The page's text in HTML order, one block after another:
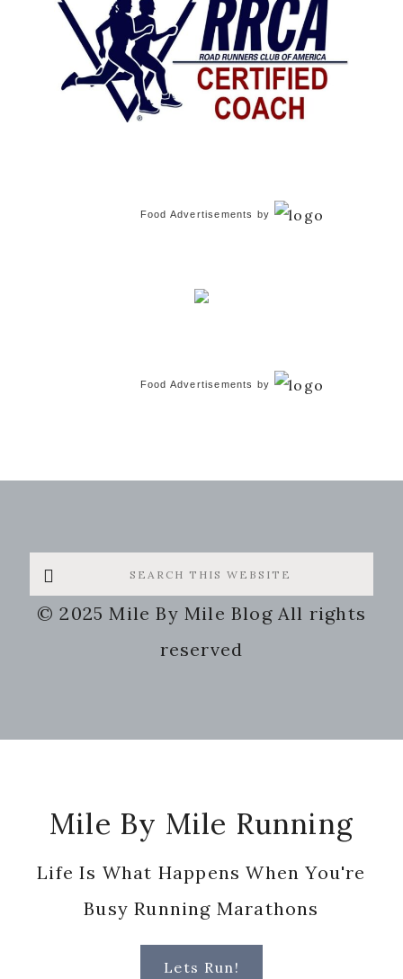
Food Advertisements by
Food Advertisements by
Search
this
website
© 2025 Mile By Mile Blog All rights
reserved
Mile By Mile Running
Life Is What Happens When You're
Busy Running Marathons
Lets Run!